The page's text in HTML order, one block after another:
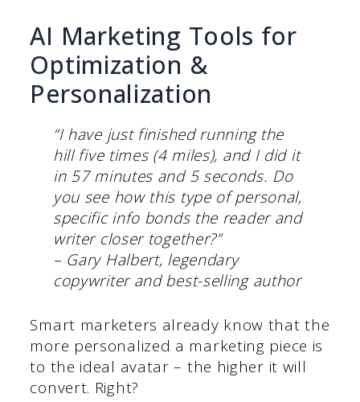
AI Marketing Tools for
Optimization &
Personalization
“I have just finished running the
hill five times (4 miles), and I did it
in 57 minutes and 5 seconds. Do
you see how this type of personal,
specific info bonds the reader and
writer closer together?”
– Gary Halbert, legendary
copywriter and best-selling author
Smart marketers already know that the
more personalized a marketing piece is
to the ideal avatar – the higher it will
convert. Right?